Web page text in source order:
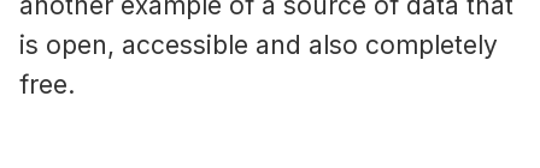
is open, accessible and also completely
free.